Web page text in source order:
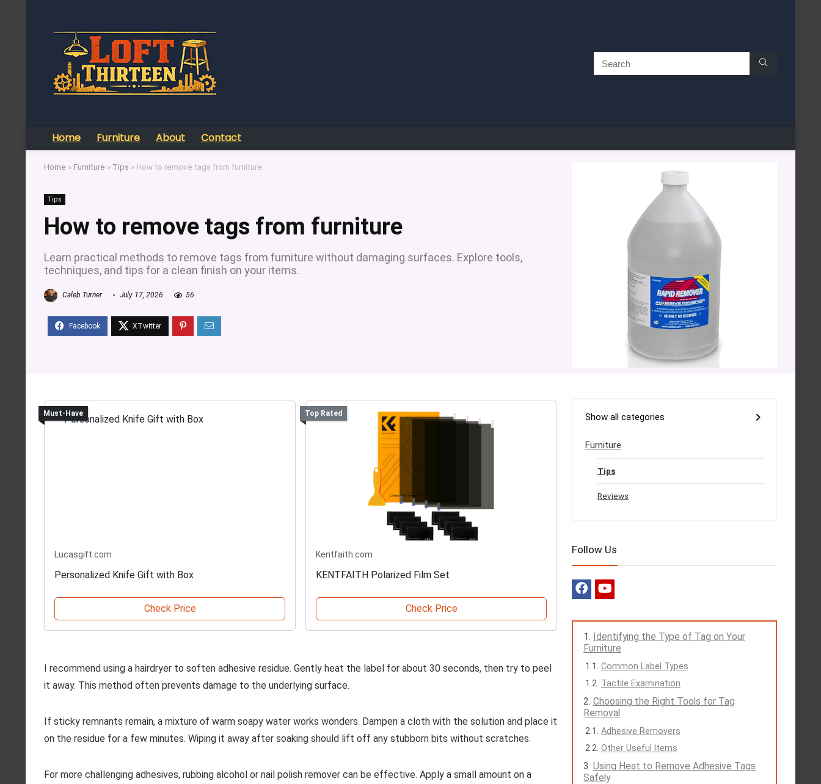
Home Furniture About Contact
Home » Furniture » Tips » How to remove tags from furniture
Tips
How to remove tags from furniture
Learn practical methods to remove tags from furniture without damaging surfaces. Explore tools,
techniques, and tips for a clean finish on your items.
Caleb Turner July 17, 2026 56
Must-Have
Lucasgift.com
Personalized Knife Gift with Box
Check Price
Top Rated
Kentfaith.com
KENTFAITH Polarized Film Set
Check Price
I recommend using a hairdryer to soften adhesive residue. Gently heat the label for about 30 seconds, then try to peel
it away. This method often prevents damage to the underlying surface.
If sticky remnants remain, a mixture of warm soapy water works wonders. Dampen a cloth with the solution and place it
on the residue for a few minutes. Wiping it away after soaking should lift off any stubborn bits without scratches.
For more challenging adhesives, rubbing alcohol or nail polish remover can be effective. Apply a small amount on a
Show all categories
Furniture
Tips
Reviews
Follow Us
Identifying the Type of Tag on Your
Furniture
Common Label Types
Tactile Examination
Choosing the Right Tools for Tag
Removal
Adhesive Removers
Other Useful Items
Using Heat to Remove Adhesive Tags
Safely